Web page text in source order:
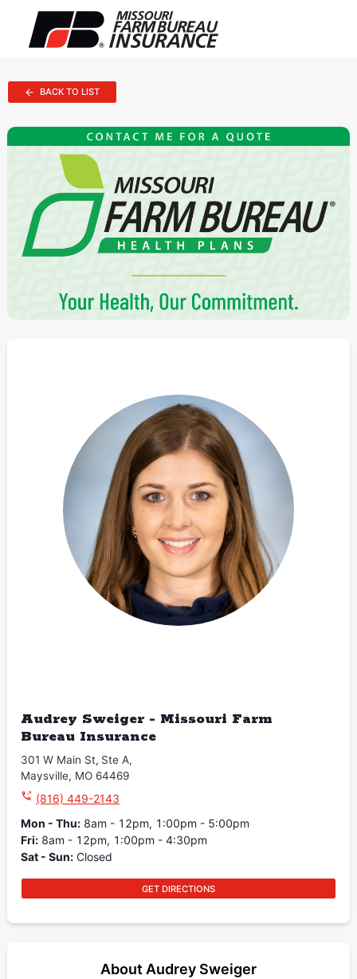
BACK TO LIST
Audrey Sweiger - Missouri Farm
Bureau Insurance
301 W Main St, Ste A,
Maysville, MO 64469
(816) 449-2143
Mon - Thu: 8am - 12pm, 1:00pm - 5:00pm
Fri: 8am - 12pm, 1:00pm - 4:30pm
Sat - Sun: Closed
GET DIRECTIONS
About Audrey Sweiger